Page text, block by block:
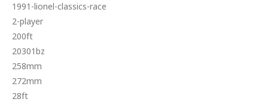
1991-lionel-classics-race
2-player
200ft
20301bz
258mm
272mm
28ft